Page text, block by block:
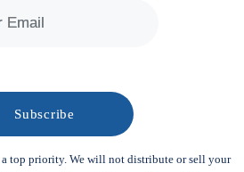
top priority. We will not distribute or sell your